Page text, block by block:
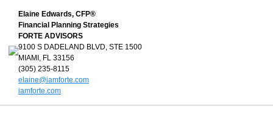
Elaine Edwards, CFP®
Financial Planning Strategies
FORTE ADVISORS
9100 S DADELAND BLVD, STE 1500
MIAMI, FL 33156
(305) 235-8115
elaine@iamforte.com
iamforte.com